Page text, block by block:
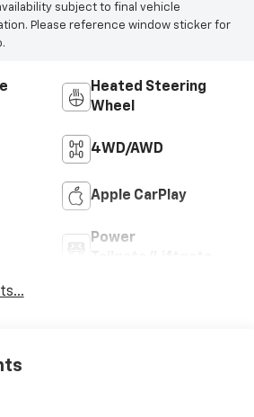
subject to final vehicle
Please reference window sticker for
Heated Steering
Wheel
4WD/AWD
Apple CarPlay
Power